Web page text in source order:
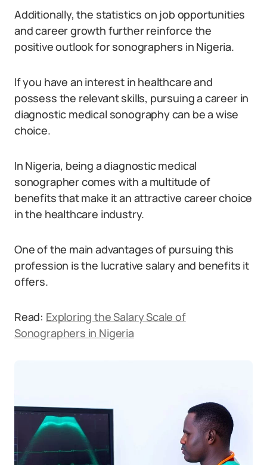
Additionally, the statistics on job opportunities
and career growth further reinforce the
positive outlook for sonographers in Nigeria.
If you have an interest in healthcare and
possess the relevant skills, pursuing a career in
diagnostic medical sonography can be a wise
choice.
In Nigeria, being a diagnostic medical
sonographer comes with a multitude of
benefits that make it an attractive career choice
in the healthcare industry.
One of the main advantages of pursuing this
profession is the lucrative salary and benefits it
offers.
Read: Exploring the Salary Scale of
Sonographers in Nigeria